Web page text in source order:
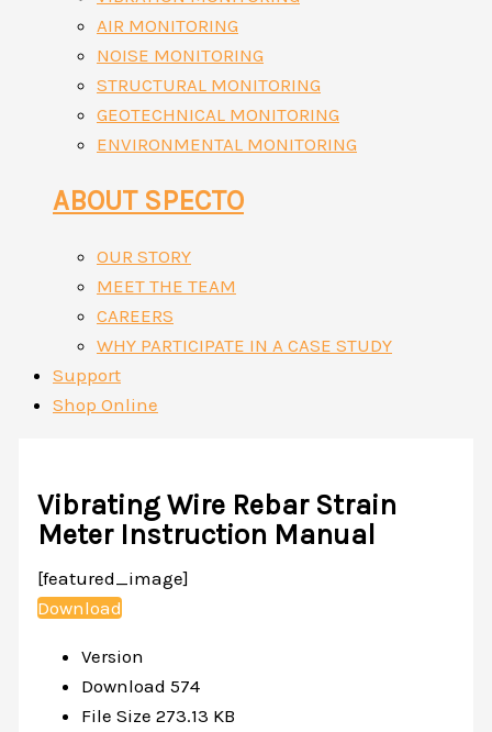
AIR MONITORING
NOISE MONITORING
STRUCTURAL MONITORING
GEOTECHNICAL MONITORING
ENVIRONMENTAL MONITORING
ABOUT SPECTO
OUR STORY
MEET THE TEAM
CAREERS
WHY PARTICIPATE IN A CASE STUDY
Support
Shop Online
Vibrating Wire Rebar Strain
Meter Instruction Manual
[featured_image]
Download
Version
Download574
File Size273.13 KB